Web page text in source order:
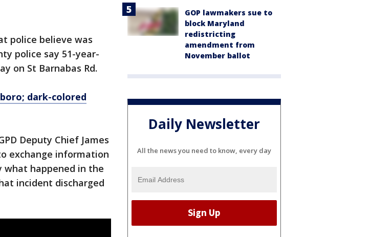
police believe was
police say 51-year-
on St Barnabas Rd.
dark-colored
Deputy Chief James
exchange information
what happened in the
incident discharged
GOP lawmakers sue to
block Maryland
redistricting
amendment from
November ballot
Daily Newsletter
All the news you need to know, every day